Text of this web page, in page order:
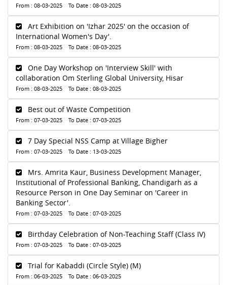
From : 08-03-2025 To Date : 08-03-2025
Art Exhibition on 'Izhar 2025' on the occasion of
International Women's Day'.
From : 08-03-2025 To Date : 08-03-2025
One Day Workshop on 'Interview Skill' with
collaboration Om Sterling Global University, Hisar
From : 08-03-2025 To Date : 08-03-2025
Best out of Waste Competition
From : 07-03-2025 To Date : 07-03-2025
7 Day Special NSS Camp at Village Bigher
From : 07-03-2025 To Date : 13-03-2025
Mrs. Amrita Kaur, Business Development Manager,
Institutional of Professional Banking, Chandigarh as a
Resource Person in One Day Seminar on 'Career in
Banking Sector'.
From : 07-03-2025 To Date : 07-03-2025
Birthday Celebration of Non-Teaching Staff (Class IV)
From : 07-03-2025 To Date : 07-03-2025
Trial for Kabaddi (Circle Style) (M)
From : 06-03-2025 To Date : 06-03-2025